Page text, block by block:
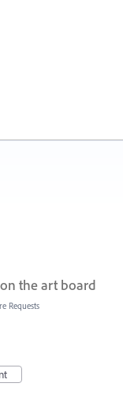
the art board
Requests